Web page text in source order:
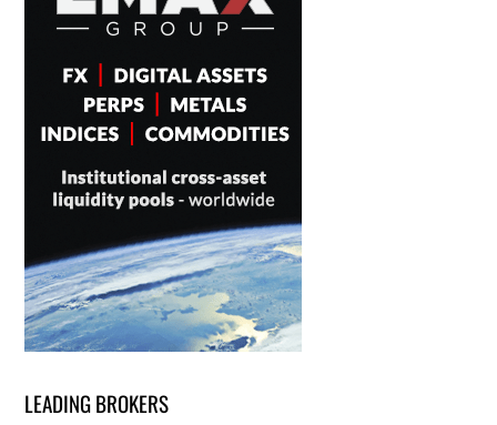
LEADING BROKERS